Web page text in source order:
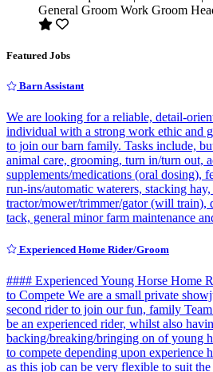
General Groom Work Groom
Featured Jobs
Barn Assistant
We are looking for a reliable, detail-
individual with a strong work ethic and
to join our barn family. Tasks include,
animal care, grooming, turn in/turn out,
supplements/medications (oral dosing),
run-ins/automatic waterers, stacking
tractor/mower/trimmer/gator (will train),
tack, general minor farm maintenance
Experienced Home Rider/Groom
#### Experienced Young Horse Home
to Compete We are a small private
second rider to join our fun, family
be an experienced rider, whilst also
backing/breaking/bringing on of young
to compete depending upon experience
as this job can be very flexible to suit